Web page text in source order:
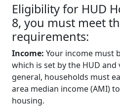
Eligibility for HUD
8, you must meet
requirements:
Income: Your income must
which is set by the HUD
general, households must
area median income (AMI)
housing.